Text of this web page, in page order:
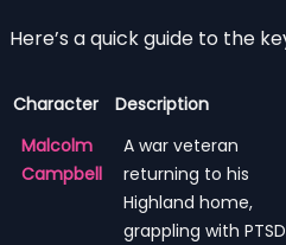
Here’s a quick guide to the
Character Description
Malcolm
Campbell
A war veteran
returning to his
Highland home,
grappling with PTSD